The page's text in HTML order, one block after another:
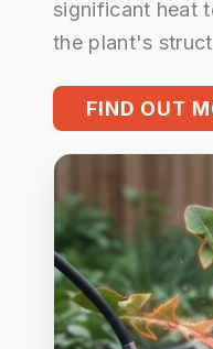
significant heat
the plant's
FIND OUT